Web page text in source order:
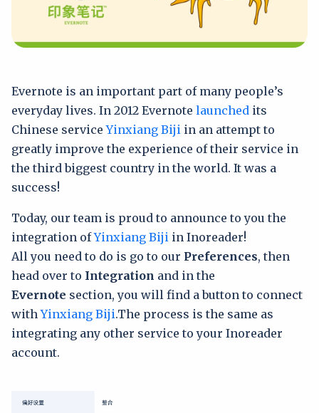
Evernote is an important part of many people’s
everyday lives. In 2012 Evernote launched its
Chinese serviceYinxiang Biji in an attempt to
greatly improve the experience of their service in
the third biggest country in the world. It was a
success!
Today, our team is proud to announce to you the
integration ofYinxiang Biji in Inoreader!
All you need to do is go to our Preferences, then
head over to Integration and in the
Evernote section, you will find a button to connect
withYinxiang Biji.The process is the same as
integrating any other service to your Inoreader
account.